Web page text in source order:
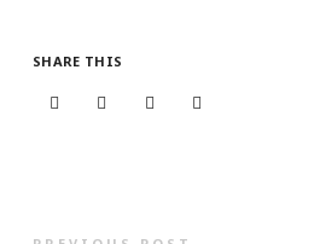
SHARE THIS